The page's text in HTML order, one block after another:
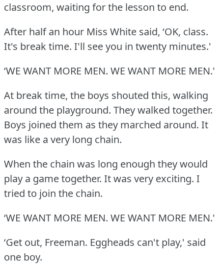
classroom, waiting for the lesson to end.
After half an hour Miss White said, ‘OK, class.
It's break time. I'll see you in twenty minutes.'
‘WE WANT MORE MEN. WE WANT MORE MEN.'
At break time, the boys shouted this, walking
around the playground. They walked together.
Boys joined them as they marched around. It
was like a very long chain.
When the chain was long enough they would
play a game together. It was very exciting. I
tried to join the chain.
‘WE WANT MORE MEN. WE WANT MORE MEN.'
‘Get out, Freeman. Eggheads can't play,' said
one boy.